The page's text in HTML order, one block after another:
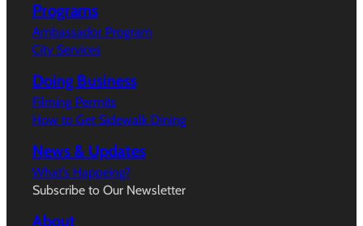
Programs
Ambassador Program
City Services
Doing Business
Filming Permits
How to Get Sidewalk Dining
News & Updates
What’s Happeing?
Subscribe to Our Newsletter
About